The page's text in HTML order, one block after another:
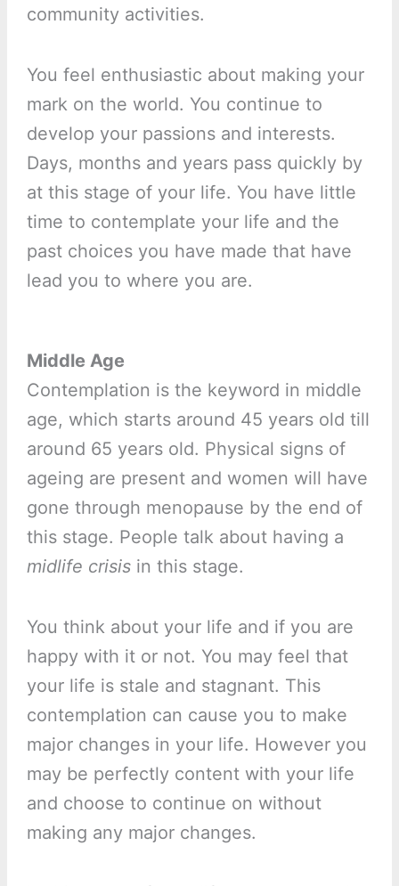
community activities.
You feel enthusiastic about making your
mark on the world. You continue to
develop your passions and interests.
Days, months and years pass quickly by
at this stage of your life. You have little
time to contemplate your life and the
past choices you have made that have
lead you to where you are.
Middle Age
Contemplation is the keyword in middle
age, which starts around 45 years old till
around 65 years old. Physical signs of
ageing are present and women will have
gone through menopause by the end of
this stage. People talk about having a
midlife crisisin this stage.
You think about your life and if you are
happy with it or not. You may feel that
your life is stale and stagnant. This
contemplation can cause you to make
major changes in your life. However you
may be perfectly content with your life
and choose to continue on without
making any major changes.